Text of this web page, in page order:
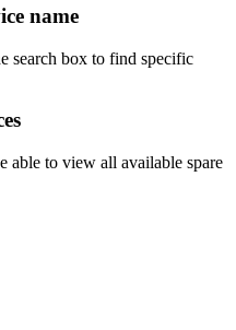
name
search box to find specific
able to view all available spare